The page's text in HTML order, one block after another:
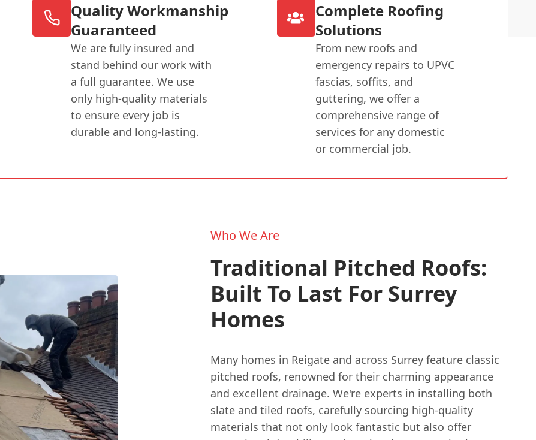
Quality Workmanship
Guaranteed
We are fully insured and
stand behind our work with
a full guarantee. We use
only high-quality materials
to ensure every job is
durable and long-lasting.
Complete Roofing
Solutions
From new roofs and
emergency repairs to UPVC
fascias, soffits, and
guttering, we offer a
comprehensive range of
services for any domestic
or commercial job.
Who We Are
Traditional Pitched Roofs:
Built To Last For Surrey
Homes
Many homes in Reigate and across Surrey feature classic
pitched roofs, renowned for their charming appearance
and excellent drainage. We're experts in installing both
slate and tiled roofs, carefully sourcing high-quality
materials that not only look fantastic but also offer